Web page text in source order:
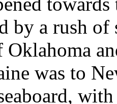
by a rush
Oklahoma
was to